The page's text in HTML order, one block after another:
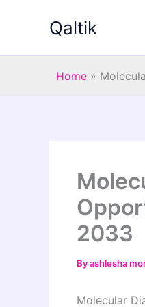
Qaltik
Home »
2033
Byashlesha
Molecular